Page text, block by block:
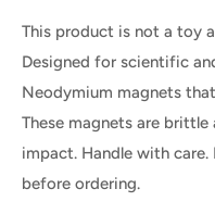
This product is not a toy
Designed for scientific
Neodymium magnets
These magnets are
impact. Handle with care.
before ordering.